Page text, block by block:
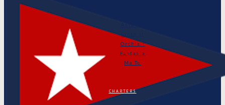
Linth II
Orchis I
Fantasia
Ma Tu
CHARTERS